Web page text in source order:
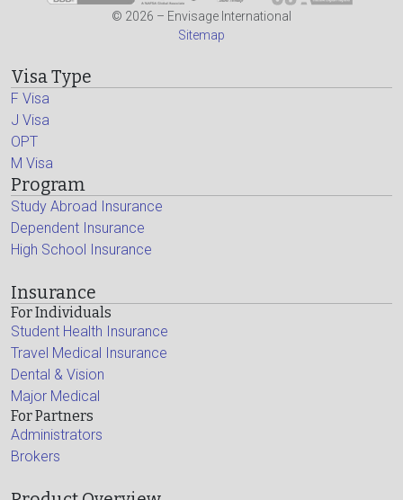
© 2026 – Envisage International
Sitemap
Visa Type
F Visa
J Visa
OPT
M Visa
Program
Study Abroad Insurance
Dependent Insurance
High School Insurance
Insurance
For Individuals
Student Health Insurance
Travel Medical Insurance
Dental & Vision
Major Medical
For Partners
Administrators
Brokers